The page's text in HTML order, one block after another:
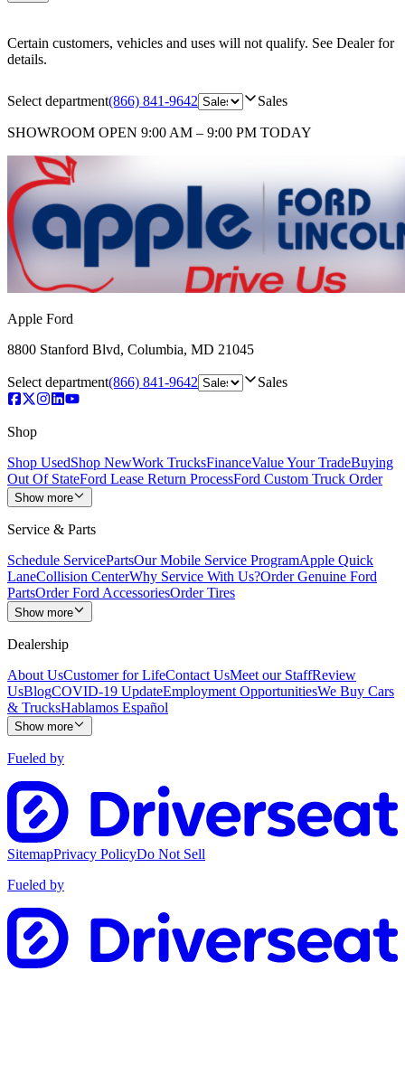
Certain customers, vehicles and uses will not qualify. See Dealer for
details.
Select department(866) 841-9642 Sales
SHOWROOM OPEN 9:00 AM – 9:00 PM TODAY
Apple Ford
8800 Stanford Blvd, Columbia, MD 21045
Select department(866) 841-9642 Sales
Shop
Shop UsedShop NewWork TrucksFinanceValue Your TradeBuying
Out Of StateFord Lease Return ProcessFord Custom Truck Order
Show more
Service & Parts
Schedule ServicePartsOur Mobile Service ProgramApple Quick
LaneCollision CenterWhy Service With Us?Order Genuine Ford
PartsOrder Ford AccessoriesOrder Tires
Show more
Dealership
About UsCustomer for LifeContact UsMeet our StaffReview
UsBlogCOVID-19 UpdateEmployment OpportunitiesWe Buy Cars
& TrucksHablamos Español
Show more
Fueled by
SitemapPrivacy PolicyDo Not Sell
Fueled by